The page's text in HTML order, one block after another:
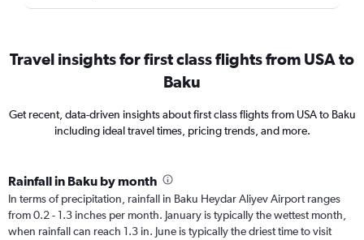
Travel insights for first class flights from USA to
Baku
Get recent, data-driven insights about first class flights from USA to Baku
including ideal travel times, pricing trends, and more.
Rainfall in Baku by month
In terms of precipitation, rainfall in Baku Heydar Aliyev Airport ranges
from 0.2 - 1.3 inches per month. January is typically the wettest month,
when rainfall can reach 1.3 in. June is typically the driest time to visit